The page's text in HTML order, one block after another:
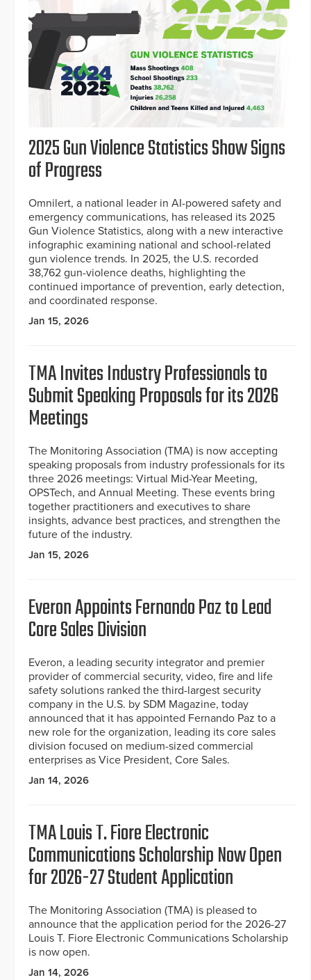
2025 Gun Violence Statistics Show Signs
of Progress
Omnilert, a national leader in AI-powered safety and
emergency communications, has released its 2025
Gun Violence Statistics, along with a new interactive
infographic examining national and school-related
gun violence trends. In 2025, the U.S. recorded
38,762 gun-violence deaths, highlighting the
continued importance of prevention, early detection,
and coordinated response.
Jan 15, 2026
TMA Invites Industry Professionals to
Submit Speaking Proposals for its 2026
Meetings
The Monitoring Association (TMA) is now accepting
speaking proposals from industry professionals for its
three 2026 meetings: Virtual Mid-Year Meeting,
OPSTech, and Annual Meeting. These events bring
together practitioners and executives to share
insights, advance best practices, and strengthen the
future of the industry.
Jan 15, 2026
Everon Appoints Fernando Paz to Lead
Core Sales Division
Everon, a leading security integrator and premier
provider of commercial security, video, fire and life
safety solutions ranked the third-largest security
company in the U.S. by SDM Magazine, today
announced that it has appointed Fernando Paz to a
new role for the organization, leading its core sales
division focused on medium-sized commercial
enterprises as Vice President, Core Sales.
Jan 14, 2026
TMA Louis T. Fiore Electronic
Communications Scholarship Now Open
for 2026-27 Student Application
The Monitoring Association (TMA) is pleased to
announce that the application period for the 2026-27
Louis T. Fiore Electronic Communications Scholarship
is now open.
Jan 14, 2026